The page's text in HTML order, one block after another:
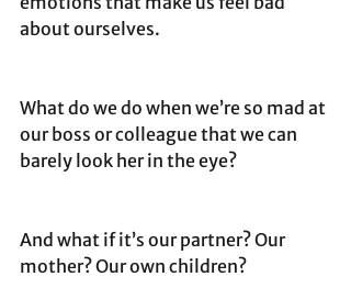
about ourselves.
What do we do when we’re so mad at
our boss or colleague that we can
barely look her in the eye?
And what if it’s our partner? Our
mother? Our own children?